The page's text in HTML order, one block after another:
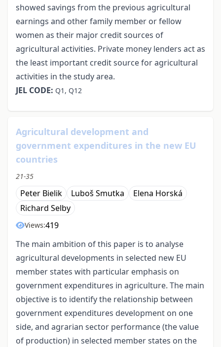
showed savings from the previous agricultural
earnings and other family member or fellow
women as their major credit sources of
agricultural activities. Private money lenders act as
the least important credit source for agricultural
activities in the study area.
JEL CODE: Q1, Q12
Agricultural development and
government expenditures in the new EU
countries
21-35
Peter Bielik Luboš Smutka
Elena Horská
Richard Selby
Views:419
The main ambition of this paper is to analyse
agricultural developments in selected new EU
member states with particular emphasis on
government expenditures in agriculture. The main
objective is to identify the relationship between
government expenditures development on one
side, and agrarian sector performance (the value
of production) in selected member states on the